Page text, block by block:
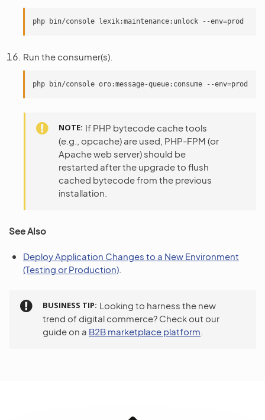
Run the consumer(s).
NOTE If PHP bytecode cache tools
(e.g., opcache) are used, PHP-FPM (or
Apache web server) should be
restarted after the upgrade to flush
cached bytecode from the previous
installation.
See Also
Deploy Application Changes to a New Environment
(Testing or Production)
BUSINESS TIP Looking to harness the new
trend of digital commerce? Check out our
guide on a B2B marketplace platform